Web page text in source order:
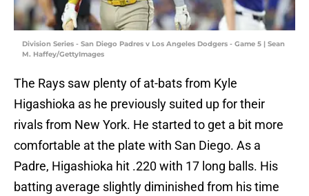
Division Series - San Diego Padres v Los Angeles Dodgers - Game 5 | Sean
M. Haffey/GettyImages
The Rays saw plenty of at-bats from Kyle
Higashioka as he previously suited up for their
rivals from New York. He started to get a bit more
comfortable at the plate with San Diego. As a
Padre, Higashioka hit .220 with 17 long balls. His
batting average slightly diminished from his time